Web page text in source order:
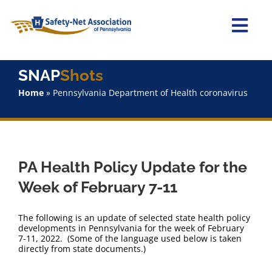
content
Home
Staff
SNAPShots
SNAPShots
Home» Pennsylvania Department of Health coronavirus
PA Health Policy Update for the
Week of February 7-11
The following is an update of selected state health policy
developments in Pennsylvania for the week of February
7-11, 2022. (Some of the language used below is taken
directly from state documents.)